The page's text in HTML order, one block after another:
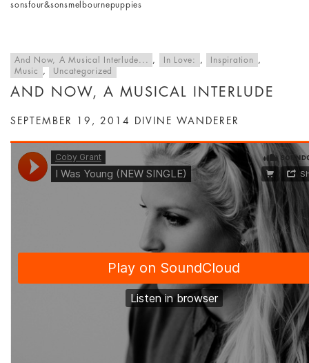
sonsfour&sonsmelbournepuppies
And Now, A Musical Interlude... , In Love: , Inspiration
,
Music
, Uncategorized
AND NOW, A MUSICAL INTERLUDE
SEPTEMBER 19, 2014 DIVINE WANDERER